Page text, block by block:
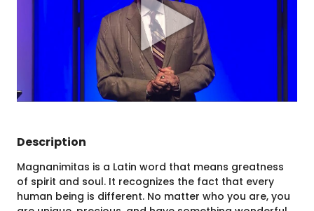
Description
Magnanimitas is a Latin word that means greatness
of spirit and soul. It recognizes the fact that every
human being is different. No matter who you are, you